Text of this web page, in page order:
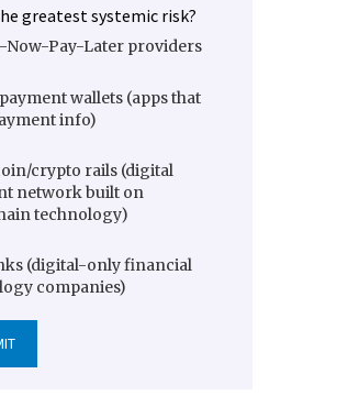
greatest systemic risk?
Now-Pay-Later providers
wallets (apps that
info)
crypto rails (digital
network built on
technology)
(digital-only financial
companies)